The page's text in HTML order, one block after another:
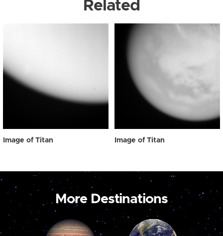
Related
Image of Titan Image of Titan
More Destinations